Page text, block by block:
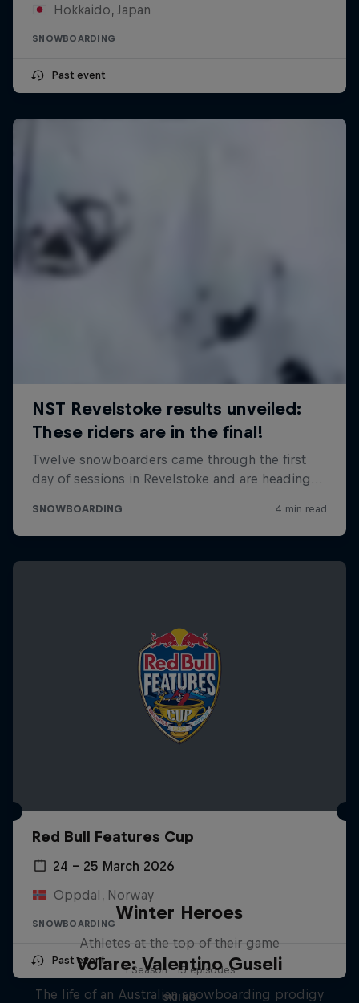
Hokkaido, Japan
SNOWBOARDING
Past event
Red Bull Features Cup
24 – 25 March 2026
Oppdal, Norway
SNOWBOARDING
Past event
Winter Heroes
Athletes at the top of their game
1 Season · 15 episodes
SKIING
Volare: Valentino Guseli
The life of an Australian snowboarding prodigy